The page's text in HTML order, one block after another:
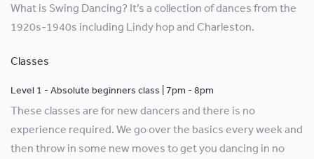
What is Swing Dancing? It’s a collection of dances from the
1920s-1940s including Lindy hop and Charleston.
Classes
Level 1 - Absolute beginners class | 7pm - 8pm
These classes are for new dancers and there is no
experience required. We go over the basics every week and
then throw in some new moves to get you dancing in no